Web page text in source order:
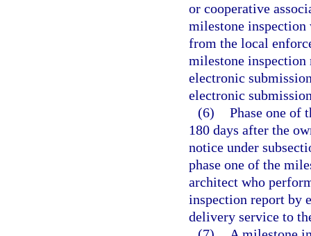
or cooperative
milestone
from the local
milestone inspection
electronic
electronic
(6) Phase one of
180 days after the
notice under
phase one of the
architect who
inspection report by
delivery service to